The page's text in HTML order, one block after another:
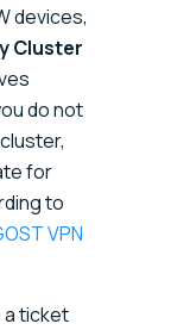
devices,
Cluster
do not
for
to
VPN
a ticket